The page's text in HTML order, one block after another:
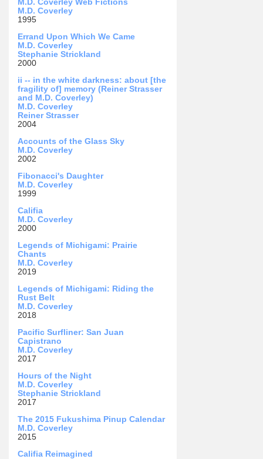
M.D. Coverley
1995
Errand Upon Which We Came
M.D. Coverley
Stephanie Strickland
2000
ii -- in the white darkness: about [the
fragility of] memory (Reiner Strasser
and M.D. Coverley)
M.D. Coverley
Reiner Strasser
2004
Accounts of the Glass Sky
M.D. Coverley
2002
Fibonacci's Daughter
M.D. Coverley
1999
Califia
M.D. Coverley
2000
Legends of Michigami: Prairie
Chants
M.D. Coverley
2019
Legends of Michigami: Riding the
Rust Belt
M.D. Coverley
2018
Pacific Surfliner: San Juan
Capistrano
M.D. Coverley
2017
Hours of the Night
M.D. Coverley
Stephanie Strickland
2017
The 2015 Fukushima Pinup Calendar
M.D. Coverley
2015
Califia Reimagined